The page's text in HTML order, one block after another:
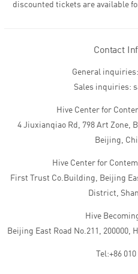
discounted tickets are available
Contact
General
Sales inquiries:
Hive Center for
4 Jiuxianqiao Rd, 798 Art Zone,
Beijing,
Hive Center for
First Trust Co.Building, Beijing
District,
Hive
Beijing East Road No.211,
Tel:+86